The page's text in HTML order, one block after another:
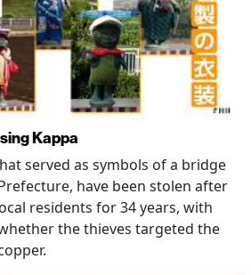
Kappa
served as symbols of a bridge
have been stolen after
residents for 34 years, with
the thieves targeted the